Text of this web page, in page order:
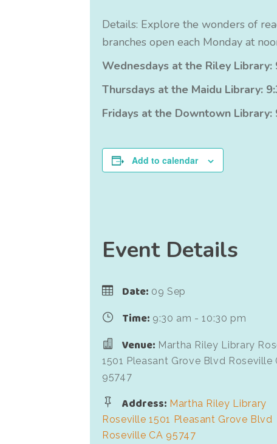
Details: Explore the wonders of
branches open each Monday at
Wednesdays at the Riley Library:
Thursdays at the Maidu Library:
Fridays at the Downtown Library:
Add to calendar
Event Details
Date: 09 Sep
Time: 9:30 am - 10:30 pm
Venue: Martha Riley Library
1501 Pleasant Grove Blvd Roseville
95747
Address: Martha Riley Library
Roseville 1501 Pleasant Grove Blvd
Roseville CA 95747